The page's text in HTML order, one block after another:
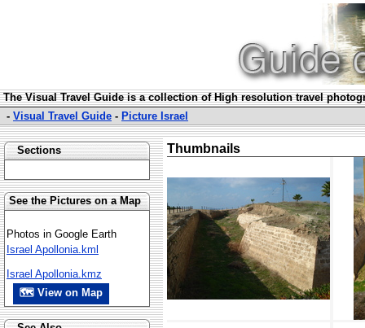
The Visual Travel Guide is a collection of High resolution travel
- Visual Travel Guide - Picture Israel
Sections
See the Pictures on a Map
Photos in Google Earth
Israel Apollonia.kml
Israel Apollonia.kmz
🗺 View on Map
Thumbnails